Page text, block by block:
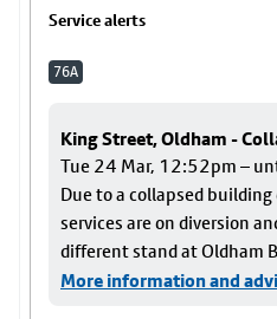
Service alerts
76A
King Street, Oldham -
Tue 24 Mar, 12:52pm –
Due to a collapsed
services are on diversion
different stand at Oldham
More information and